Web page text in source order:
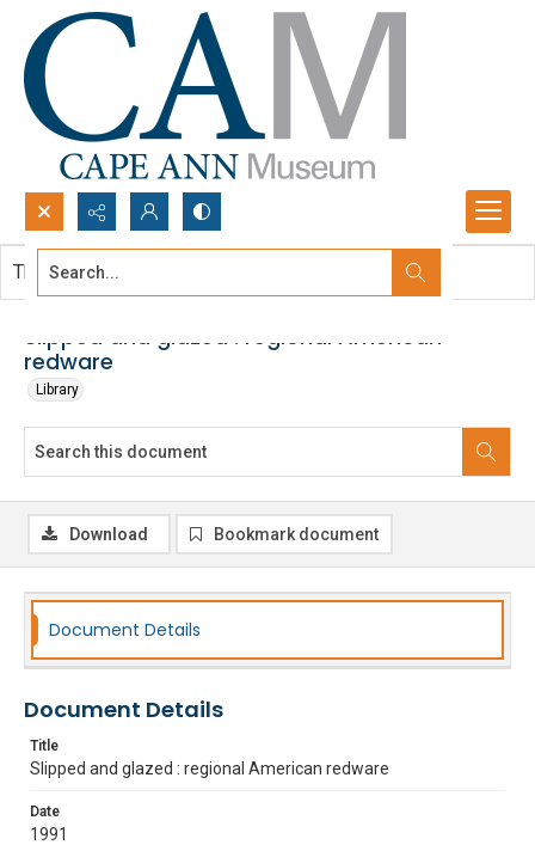
Search...
Slipped and glazed : regional American
redware
Library
This document contains no images.
Download Bookmark document
Document Details
Document Details
Title
Slipped and glazed : regional American redware
Date
1991